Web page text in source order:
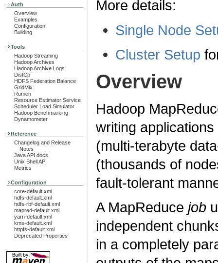
Auth
Overview
Examples
Configuration
Building
Tools
Hadoop Streaming
Hadoop Archives
Hadoop Archive Logs
DistCp
HDFS Federation Balance
GridMix
Rumen
Resource Estimator Service
Scheduler Load Simulator
Hadoop Benchmarking
Dynamometer
Reference
Changelog and Release
Notes
Java API docs
Unix Shell API
Metrics
Configuration
core-default.xml
hdfs-default.xml
hdfs-rbf-default.xml
mapred-default.xml
yarn-default.xml
kms-default.xml
httpfs-default.xml
Deprecated Properties
More details:
Single Node
Cluster Setup
Overview
Hadoop
writing
(multi-terabyte
(thousands of
fault-tolerant
A MapReduce job
independent
in a completely